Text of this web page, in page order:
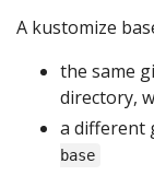
A kustomize
the same
directory,
a different
base